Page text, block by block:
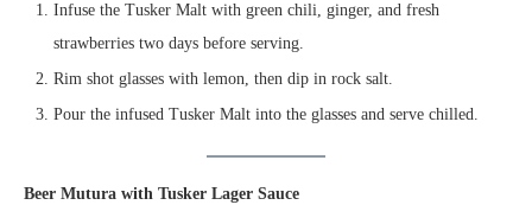
Infuse the Tusker Malt with green chili, ginger, and fresh
strawberries two days before serving.
Rim shot glasses with lemon, then dip in rock salt.
Pour the infused Tusker Malt into the glasses and serve chilled.
Beer Mutura with Tusker Lager Sauce